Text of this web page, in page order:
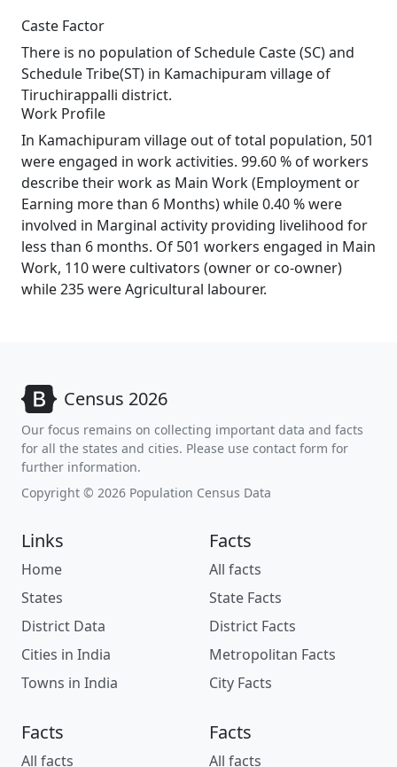
Caste Factor
There is no population of Schedule Caste (SC) and
Schedule Tribe(ST) in Kamachipuram village of
Tiruchirappalli district.
Work Profile
In Kamachipuram village out of total population, 501
were engaged in work activities. 99.60 % of workers
describe their work as Main Work (Employment or
Earning more than 6 Months) while 0.40 % were
involved in Marginal activity providing livelihood for
less than 6 months. Of 501 workers engaged in Main
Work, 110 were cultivators (owner or co-owner)
while 235 were Agricultural labourer.
Census 2026
Our focus remains on collecting important data and facts
for all the states and cities. Please use contact form for
further information.
Copyright © 2026 Population Census Data
Links
Home
States
District Data
Cities in India
Towns in India
Facts
All facts
State Facts
District Facts
Metropolitan Facts
City Facts
Facts
All facts
Facts
All facts